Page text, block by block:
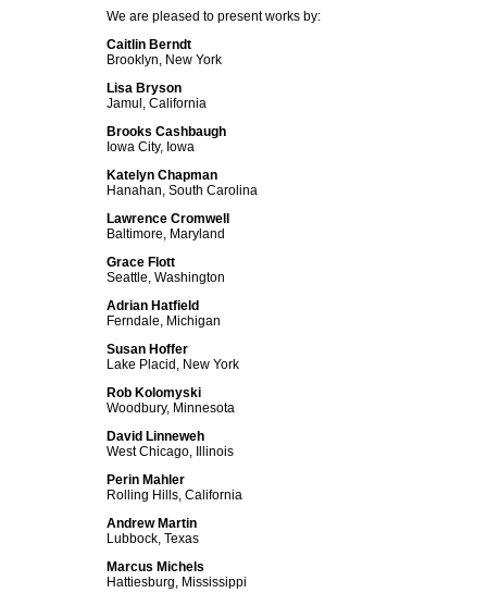
We are pleased to present works by:
Caitlin Berndt
Brooklyn, New York
Lisa Bryson
Jamul, California
Brooks Cashbaugh
Iowa City, Iowa
Katelyn Chapman
Hanahan, South Carolina
Lawrence Cromwell
Baltimore, Maryland
Grace Flott
Seattle, Washington
Adrian Hatfield
Ferndale, Michigan
Susan Hoffer
Lake Placid, New York
Rob Kolomyski
Woodbury, Minnesota
David Linneweh
West Chicago, Illinois
Perin Mahler
Rolling Hills, California
Andrew Martin
Lubbock, Texas
Marcus Michels
Hattiesburg, Mississippi